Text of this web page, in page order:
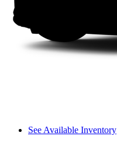
See Available Inventory